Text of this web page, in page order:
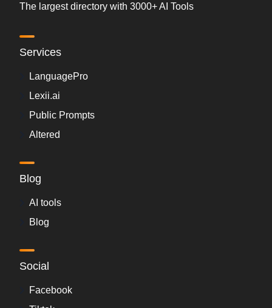
The largest directory with 3000+ AI Tools
Services
LanguagePro
Lexii.ai
Public Prompts
Altered
Blog
AI tools
Blog
Social
Facebook